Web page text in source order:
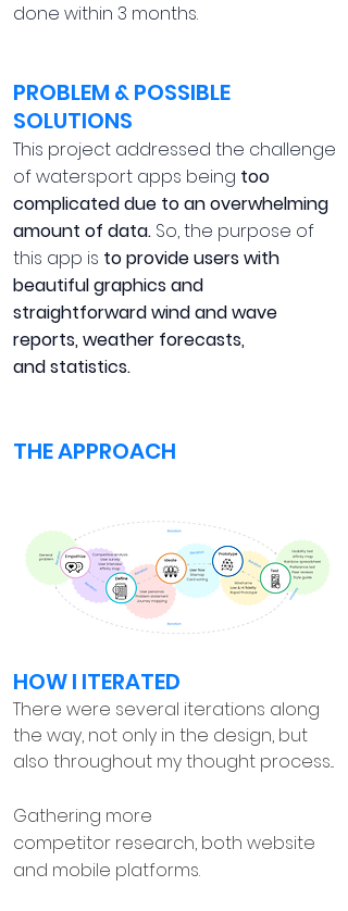
HOW I ITERATED
There were several iterations along
the way, not only in the design, but
also throughout my thought process...
Gathering more
competitor research, both website
and mobile platforms.
done within 3 months.
PROBLEM & POSSIBLE
SOLUTIONS
This project addressed the challenge
of watersport apps being too
complicated due to an overwhelming
amount of data. So, the purpose of
this app is to provide users with
beautiful graphics and
straightforward wind and wave
reports, weather forecasts,
and statistics.
THE APPROACH